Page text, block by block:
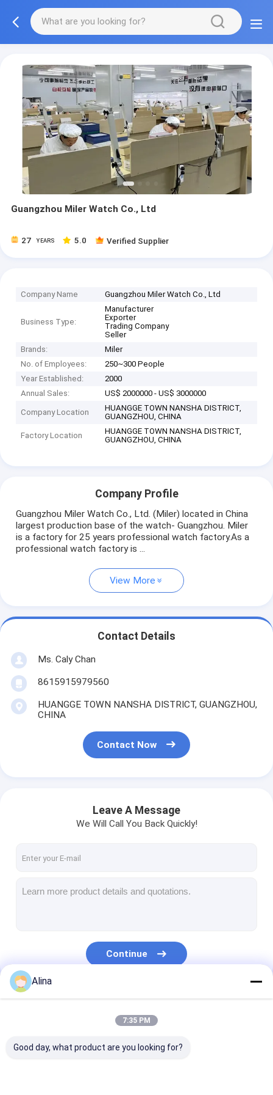
Guangzhou Miler Watch Co., Ltd
27 YEARS 5.0 Verified Supplier
Company Name Guangzhou Miler Watch Co., Ltd
Business Type:
Manufacturer
Exporter
Trading Company
Seller
Brands:
Miler
No. of Employees:
250~300 People
Year Established:
2000
Annual Sales:
US$ 2000000 - US$ 3000000
Company Location
HUANGGE TOWN NANSHA DISTRICT,
GUANGZHOU, CHINA
Factory Location
HUANGGE TOWN NANSHA DISTRICT,
GUANGZHOU, CHINA
Company Profile
Guangzhou Miler Watch Co., Ltd. (Miler) located in China
largest production base of the watch- Guangzhou. Miler
is a factory for 25 years professional watch factory.As a
professional watch factory is ...
View More
Contact Details
Ms. Caly Chan
8615915979560
HUANGGE TOWN NANSHA DISTRICT, GUANGZHOU,
CHINA
Contact Now
Leave A Message
We Will Call You Back Quickly!
Continue
Our Categories
Alina
7:35 PM
Good day, what product are you looking for?